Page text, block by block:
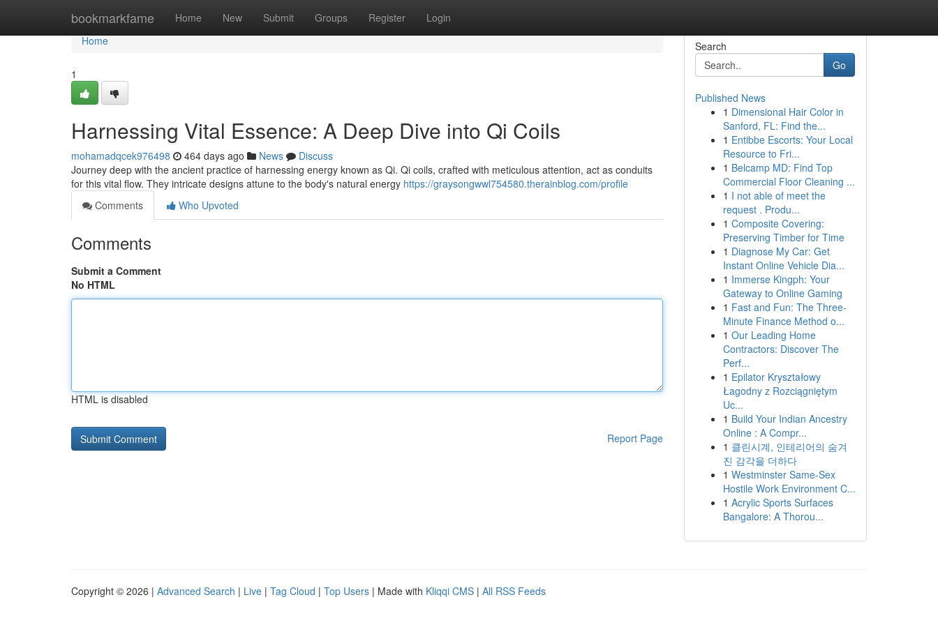
bookmarkfame Home New Submit Groups Register Login
Home
Home
1
Harnessing Vital Essence: A Deep Dive into Qi Coils
mohamadqcek976498 464 days ago News
Discuss
Journey deep with the ancient practice of harnessing energy known as Qi. Qi coils, crafted with meticulous attention, act as conduits
for this vital flow. They intricate designs attune to the body's natural energy https://graysongwwl754580.therainblog.com/profile
Comments
Who Upvoted
Comments
Submit a Comment
No HTML
HTML is disabled
Report Page
Search
Go
Published News
1 Dimensional Hair Color in
Sanford, FL: Find the...
1 Entibbe Escorts: Your Local
Resource to Fri...
1 Belcamp MD: Find Top
Commercial Floor Cleaning ...
1 I not able of meet the
request . Produ...
1 Composite Covering:
Preserving Timber for Time
1 Diagnose My Car: Get
Instant Online Vehicle Dia...
1 Immerse Kingph: Your
Gateway to Online Gaming
1 Fast and Fun: The Three-
Minute Finance Method o...
1 Our Leading Home
Contractors: Discover The
Perf...
1 Epilator Kryształowy
Łagodny z Rozciągniętym
Uc...
1 Build Your Indian Ancestry
Online : A Compr...
1 클린시계, 인테리어의 숨겨
진 감각을 더하다
1 Westminster Same-Sex
Hostile Work Environment C...
1 Acrylic Sports Surfaces
Bangalore: A Thorou...
Copyright © 2026 | Advanced Search | Live | Tag Cloud | Top Users | Made with Kliqqi CMS | All RSS Feeds